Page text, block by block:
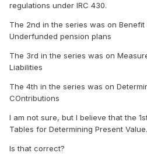
regulations under IRC 430.
The 2nd in the series was on
Underfunded pension plans
The 3rd in the series was on
Liabilities
The 4th in the series was on
COntributions
I am not sure, but I believe that the
Tables for Determining Present Value.
Is that correct?